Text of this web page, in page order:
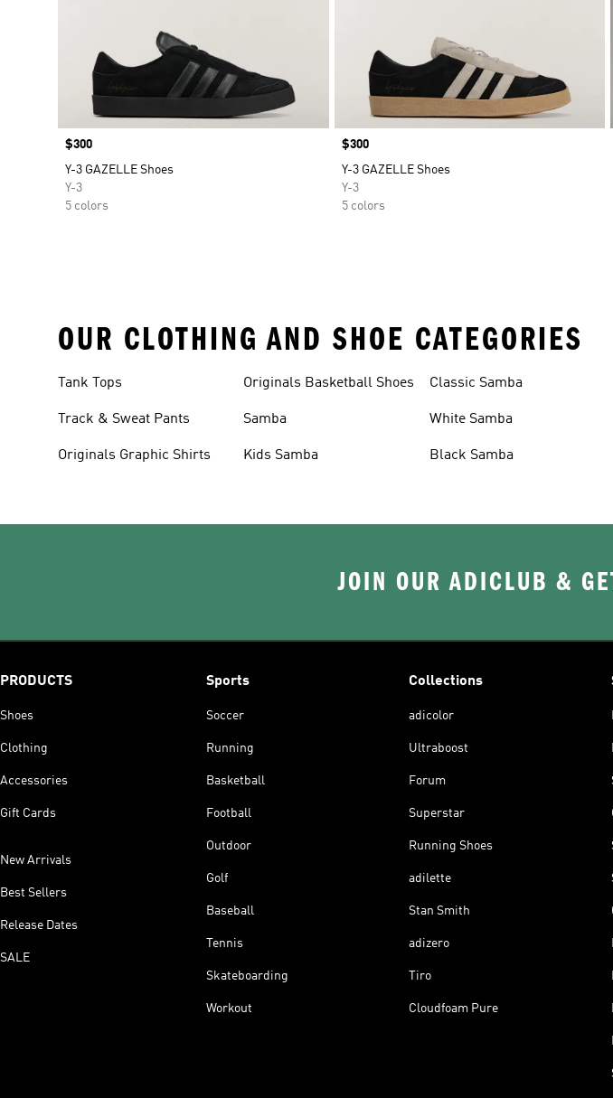
Price
$300
Y-3 GAZELLE Shoes
Y-3
5 colors
Price
$300
Y-3 GAZELLE Shoes
Y-3
5 colors
OUR CLOTHING AND SHOE CATEGORIES
Tank Tops
Track & Sweat Pants
Originals Graphic Shirts
Originals Basketball Shoes
Samba
Kids Samba
Classic Samba
White Samba
Black Samba
JOIN OUR ADICLUB &
PRODUCTS
Shoes
Clothing
Accessories
Gift Cards
New Arrivals
Best Sellers
Release Dates
SALE
Sports
Soccer
Running
Basketball
Football
Outdoor
Golf
Baseball
Tennis
Skateboarding
Workout
Collections
adicolor
Ultraboost
Forum
Superstar
Running Shoes
adilette
Stan Smith
adizero
Tiro
Cloudfoam Pure